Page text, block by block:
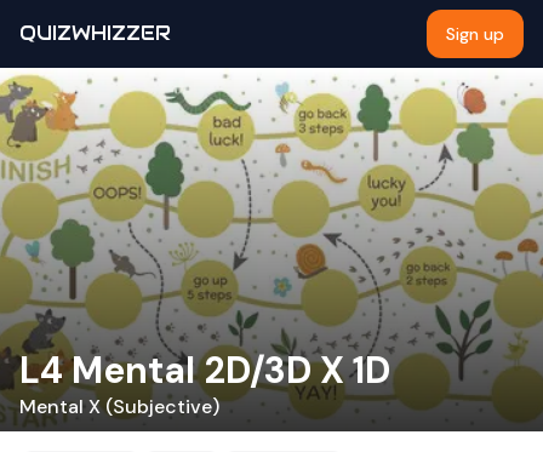
QUIZWHIZZER Sign up
L4 Mental 2D/3D X 1D
Mental X (Subjective)